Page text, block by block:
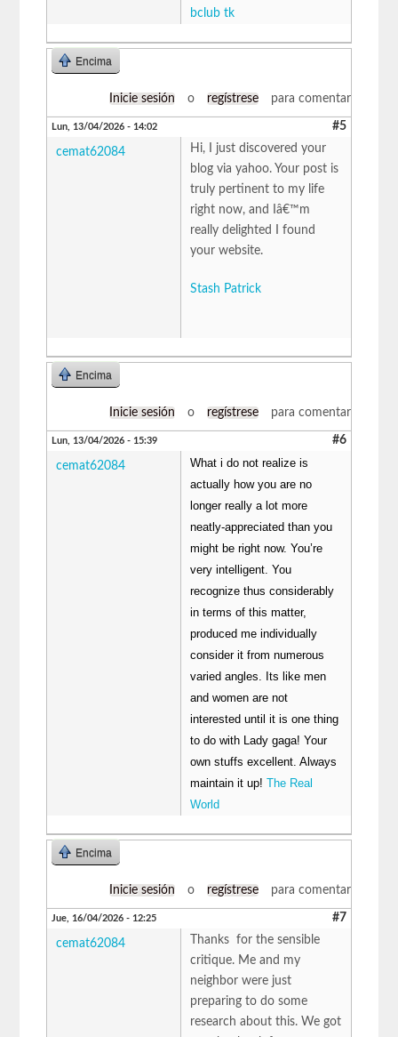
bclub tk
Encima
Inicie sesión o regístrese para comentar
Lun, 13/04/2026 - 14:02 #5
cemat62084
Hi, I just discovered your
blog via yahoo. Your post is
truly pertinent to my life
right now, and Iâ€™m
really delighted I found
your website.
Stash Patrick
Encima
Inicie sesión o regístrese para comentar
Lun, 13/04/2026 - 15:39 #6
cemat62084
What i do not realize is
actually how you are no
longer really a lot more
neatly-appreciated than you
might be right now. You’re
very intelligent. You
recognize thus considerably
in terms of this matter,
produced me individually
consider it from numerous
varied angles. Its like men
and women are not
interested until it is one thing
to do with Lady gaga! Your
own stuffs excellent. Always
maintain it up! The Real
World
Encima
Inicie sesión o regístrese para comentar
Jue, 16/04/2026 - 12:25 #7
cemat62084
Thanks for the sensible
critique. Me and my
neighbor were just
preparing to do some
research about this. We got